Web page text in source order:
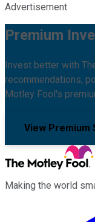
Advertisement
Premium
Invest better with
recommendations,
Motley Fool's
View Premium
Making the world